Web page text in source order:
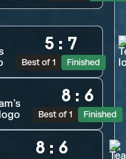
5 : 7
Best of 1 Finished
8 : 6
Best of 1 Finished
8 : 6